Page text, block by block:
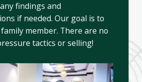
findings and
if needed. Our goal is to
member. There are no
tactics or selling!